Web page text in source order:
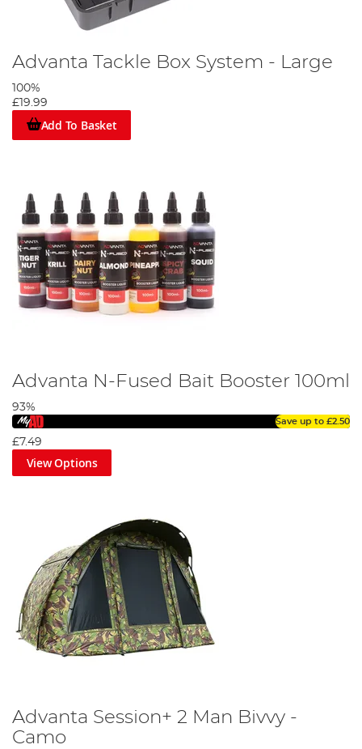
Advanta Tackle Box System - Large
100%
£19.99
Add To Basket
Advanta N-Fused Bait Booster 100ml
93%
Save up to £2.50
£7.49
View Options
Advanta Session+ 2 Man Bivvy -
Camo